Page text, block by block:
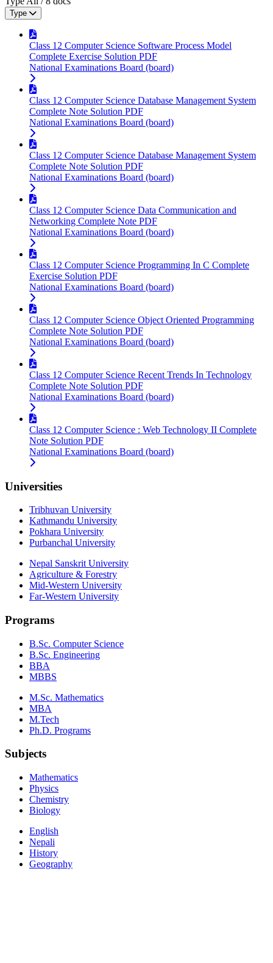
Type
Class 12 Computer Science Software Process Model
Complete Exercise Solution PDF
National Examinations Board (board)
Class 12 Computer Science Database Management System
Complete Note Solution PDF
National Examinations Board (board)
Class 12 Computer Science Database Management System
Complete Note Solution PDF
National Examinations Board (board)
Class 12 Computer Science Data Communication and
Networking Complete Note PDF
National Examinations Board (board)
Class 12 Computer Science Programming In C Complete
Exercise Solution PDF
National Examinations Board (board)
Class 12 Computer Science Object Oriented Programming
Complete Note Solution PDF
National Examinations Board (board)
Class 12 Computer Science Recent Trends In Technology
Complete Note Solution PDF
National Examinations Board (board)
Class 12 Computer Science : Web Technology II Complete
Note Solution PDF
National Examinations Board (board)
Universities
Tribhuvan University
Kathmandu University
Pokhara University
Purbanchal University
Nepal Sanskrit University
Agriculture & Forestry
Mid-Western University
Far-Western University
Programs
B.Sc. Computer Science
B.Sc. Engineering
BBA
MBBS
M.Sc. Mathematics
MBA
M.Tech
Ph.D. Programs
Subjects
Mathematics
Physics
Chemistry
Biology
English
Nepali
History
Geography